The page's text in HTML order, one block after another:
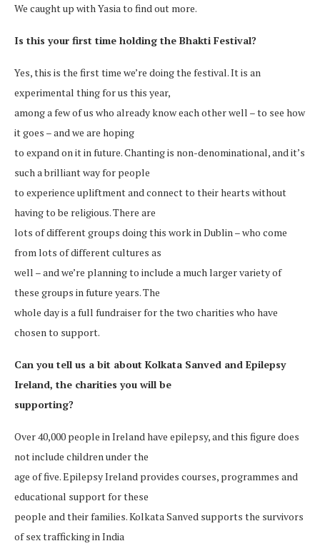
We caught up with Yasia to find out more.
Is this your first time holding the Bhakti Festival?
Yes, this is the first time we’re doing the festival. It is an
experimental thing for us this year,
among a few of us who already know each other well – to see how
it goes – and we are hoping
to expand on it in future. Chanting is non-denominational, and it’s
such a brilliant way for people
to experience upliftment and connect to their hearts without
having to be religious. There are
lots of different groups doing this work in Dublin – who come
from lots of different cultures as
well – and we’re planning to include a much larger variety of
these groups in future years. The
whole day is a full fundraiser for the two charities who have
chosen to support.
Can you tell us a bit about Kolkata Sanved and Epilepsy
Ireland, the charities you will be
supporting?
Over 40,000 people in Ireland have epilepsy, and this figure does
not include children under the
age of five. Epilepsy Ireland provides courses, programmes and
educational support for these
people and their families. Kolkata Sanved supports the survivors
of sex trafficking in India